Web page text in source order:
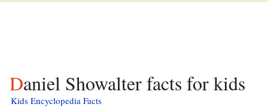
Daniel Showalter facts for kids
Kids Encyclopedia Facts